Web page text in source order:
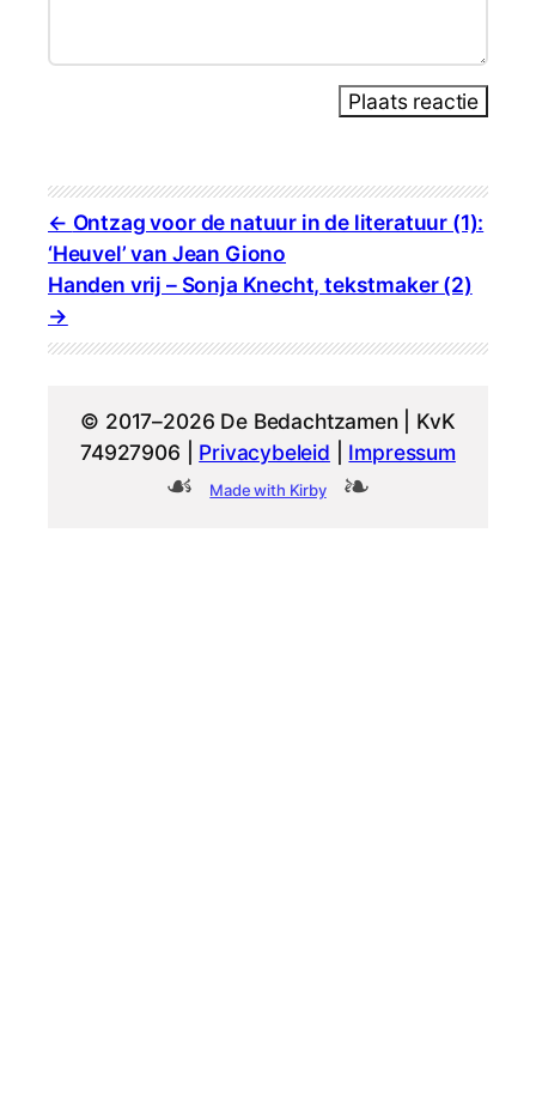
Plaats reactie
Ontzag voor de natuur in de literatuur (1):
‘Heuvel’ van Jean Giono
Handen vrij – Sonja Knecht, tekstmaker (2)
© 2017–2026 De Bedachtzamen | KvK
74927906 | Privacybeleid Impressum
Made with Kirby